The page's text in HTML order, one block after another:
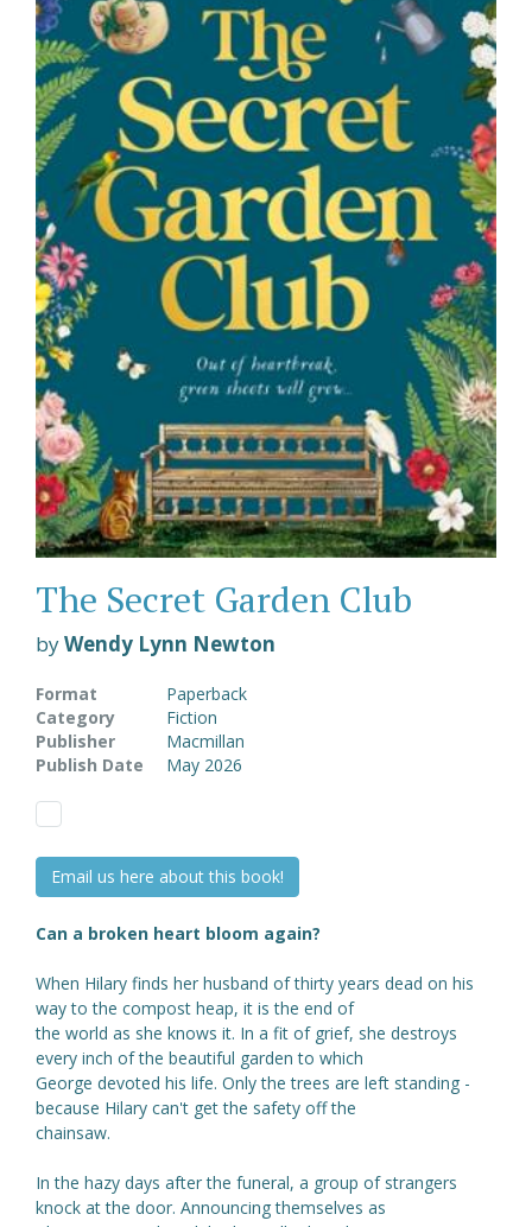
The Secret Garden Club
byWendy Lynn Newton
Format
Paperback
Category
Fiction
Publisher
Macmillan
Publish Date
May 2026
Email us here about this book!
Can a broken heart bloom again?
When Hilary finds her husband of thirty years dead on his
way to the compost heap, it is the end of
the world as she knows it. In a fit of grief, she destroys
every inch of the beautiful garden to which
George devoted his life. Only the trees are left standing -
because Hilary can't get the safety off the
chainsaw.
In the hazy days after the funeral, a group of strangers
knock at the door. Announcing themselves as